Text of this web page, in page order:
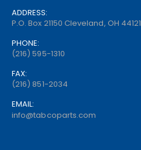
ADDRESS:
P.O. Box 21150 Cleveland, OH 44121
PHONE:
(216) 595-1310
FAX:
(216) 851-2034
EMAIL:
info@tabcoparts.com